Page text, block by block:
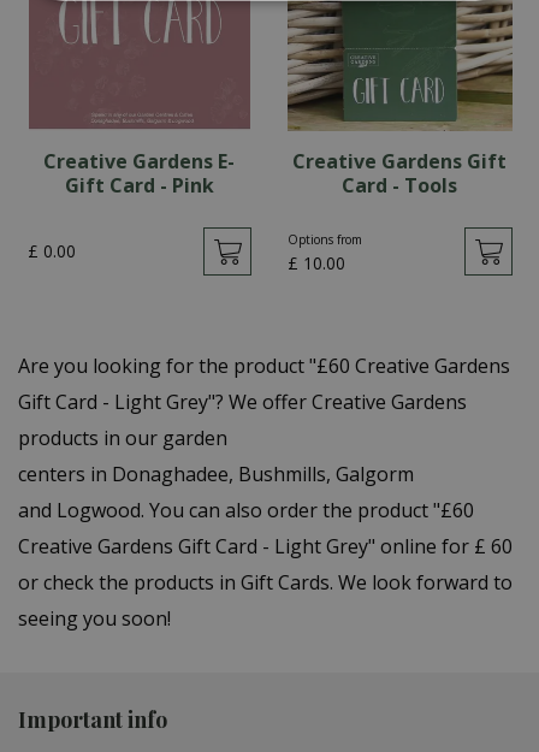
Creative Gardens E-
Gift Card - Pink
£ 0.00
Creative Gardens Gift
Card - Tools
Options from
£ 10.00
Are you looking for the product "£60 Creative Gardens
Gift Card - Light Grey"? We offer Creative Gardens
products in our garden
centers in Donaghadee, Bushmills, Galgorm
and Logwood. You can also order the product "£60
Creative Gardens Gift Card - Light Grey" online for £ 60
or check the products in Gift Cards. We look forward to
seeing you soon!
Important info